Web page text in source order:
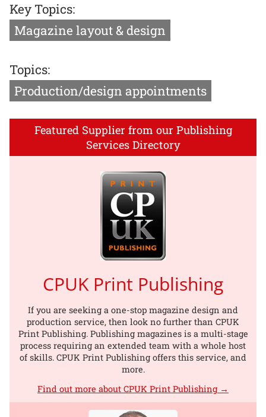
Key Topics:
Magazine layout & design
Topics:
Production/design appointments
Featured Supplier from our Publishing
Services Directory
CPUK Print Publishing
If you are seeking a one-stop magazine design and
production service, then look no further than CPUK
Print Publishing. Publishing magazines is a multi-stage
process requiring an extended team with a whole host
of skills. CPUK Print Publishing offers this service, and
more.
Find out more about CPUK Print Publishing →